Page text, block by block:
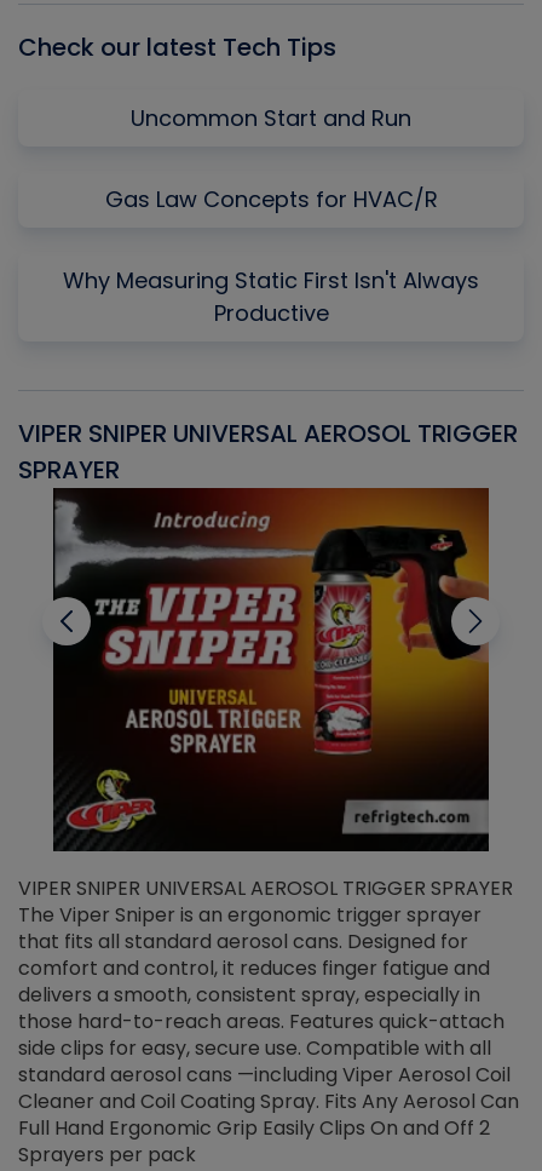
Check our latest Tech Tips
Uncommon Start and Run
Gas Law Concepts for HVAC/R
Why Measuring Static First Isn't Always
Productive
VIPER SNIPER UNIVERSAL AEROSOL TRIGGER
SPRAYER
VIPER SNIPER UNIVERSAL AEROSOL TRIGGER SPRAYER
The Viper Sniper is an ergonomic trigger sprayer
that fits all standard aerosol cans. Designed for
comfort and control, it reduces finger fatigue and
delivers a smooth, consistent spray, especially in
those hard-to-reach areas. Features quick-attach
side clips for easy, secure use. Compatible with all
standard aerosol cans —including Viper Aerosol Coil
Cleaner and Coil Coating Spray. Fits Any Aerosol Can
Full Hand Ergonomic Grip Easily Clips On and Off 2
Sprayers per pack